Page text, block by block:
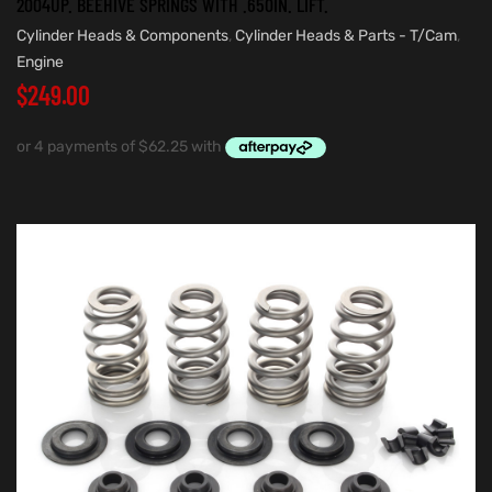
Cylinder Heads & Components, Cylinder Heads & Parts - T/Cam,
Engine
$249.00